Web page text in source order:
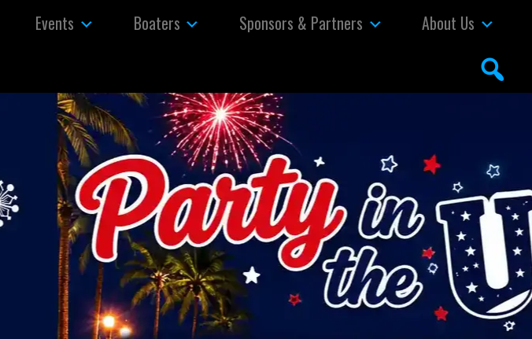
Events Boaters Sponsors & Partners About Us